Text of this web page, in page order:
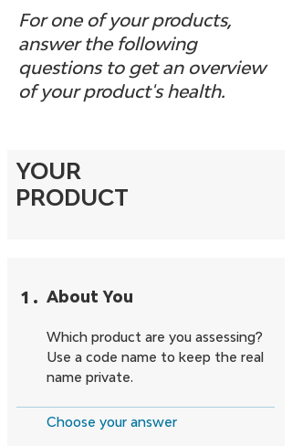
For one of your products,
answer the following
questions to get an overview
of your product's health.
YOUR
PRODUCT
.
1 About You
Which product are you assessing?
Use a code name to keep the real
name private.
Choose your answer